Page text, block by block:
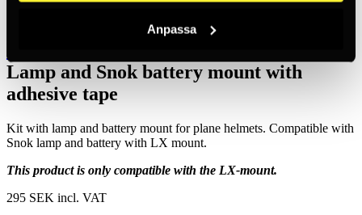
Anpassa
Lamp and Snok battery mount with
adhesive tape
Kit with lamp and battery mount for plane helmets. Compatible with
Snok lamp and battery with LX mount.
This product is only compatible with the LX-mount.
295 SEK incl. VAT